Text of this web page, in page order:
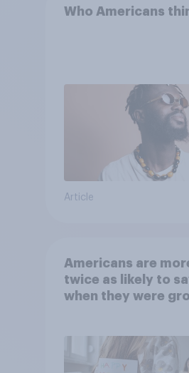
Who Americans
Article
Americans are
twice as likely to
when they were